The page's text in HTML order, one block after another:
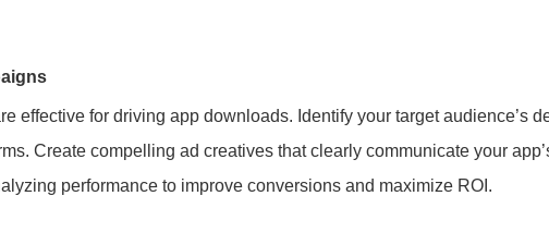
effective for driving app downloads. Identify your target audience’s
Create compelling ad creatives that clearly communicate your
performance to improve conversions and maximize ROI.